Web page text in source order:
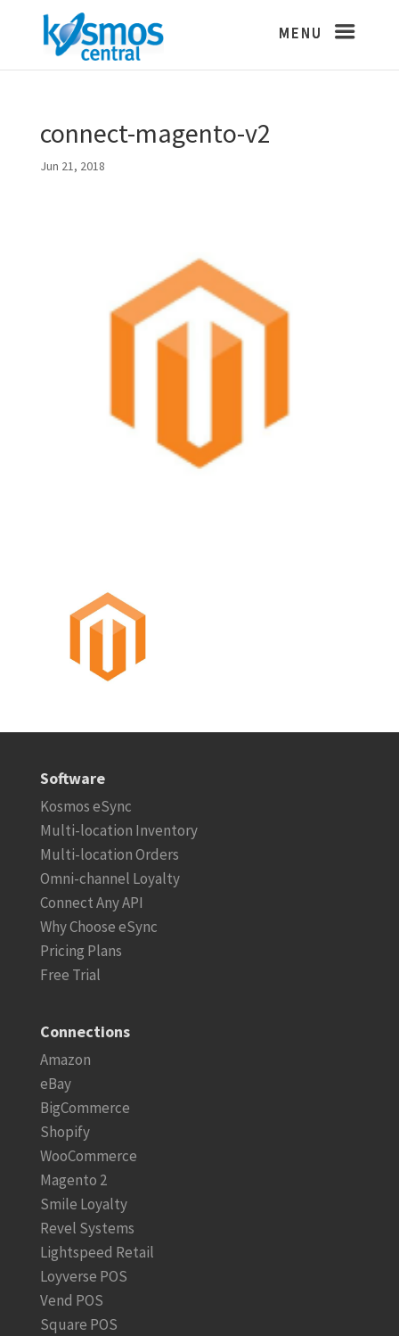
connect-magento-v2
Jun 21, 2018
Software
Kosmos eSync
Multi-location Inventory
Multi-location Orders
Omni-channel Loyalty
Connect Any API
Why Choose eSync
Pricing Plans
Free Trial
Connections
Amazon
eBay
BigCommerce
Shopify
WooCommerce
Magento 2
Smile Loyalty
Revel Systems
Lightspeed Retail
Loyverse POS
Vend POS
Square POS